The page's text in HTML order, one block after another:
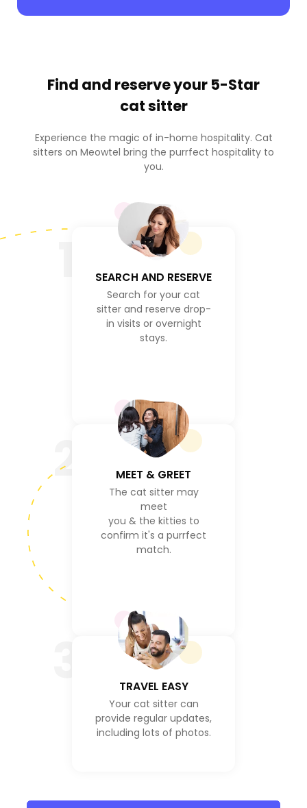
Find and reserve your 5-Star
cat sitter
Experience the magic of in-home hospitality. Cat
sitters on Meowtel bring the purrfect hospitality to
you.
SEARCH AND RESERVE
Search for your cat
sitter and reserve drop-
in visits or overnight
stays.
2 MEET & GREET
The cat sitter may
meet
you & the kitties to
confirm it's a purrfect
match.
TRAVEL EASY
Your cat sitter can
provide regular updates,
including lots of photos.